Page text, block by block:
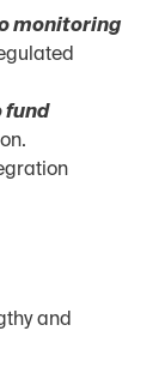
monitoring
fund
and